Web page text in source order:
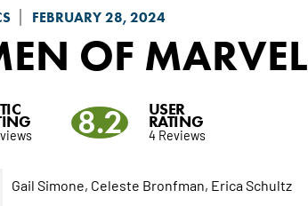
FEBRUARY 28, 2024
OF MARVEL
8.2 USER
RATING
4 Reviews
Gail Simone, Celeste Bronfman, Erica Schultz